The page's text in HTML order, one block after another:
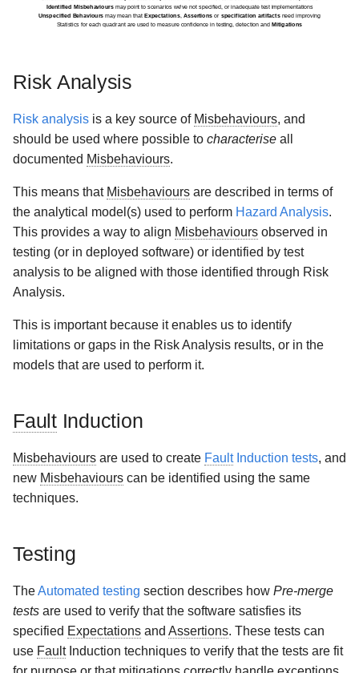
Risk Analysis
Risk analysis is a key source of Misbehaviours, and
should be used where possible to characterise all
documented Misbehaviours.
This means that Misbehaviours are described in terms of
the analytical model(s) used to perform Hazard Analysis.
This provides a way to align Misbehaviours observed in
testing (or in deployed software) or identified by test
analysis to be aligned with those identified through Risk
Analysis.
This is important because it enables us to identify
limitations or gaps in the Risk Analysis results, or in the
models that are used to perform it.
FaultInduction
Misbehaviours are used to create FaultInduction tests, and
new Misbehaviours can be identified using the same
techniques.
Testing
TheAutomated testing section describes how Pre-merge
tests are used to verify that the software satisfies its
specified Expectations and Assertions. These tests can
use FaultInduction techniques to verify that the tests are fit